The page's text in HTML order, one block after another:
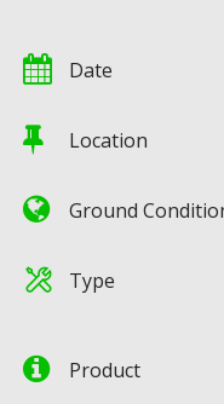
Date
Location
Ground
Type
Product